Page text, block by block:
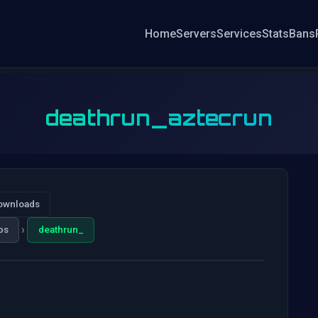
HomeServersServicesStatsBans
deathrun_aztecrun
› deathrun_